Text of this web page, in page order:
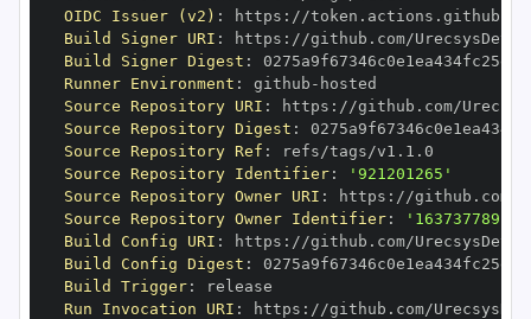
OIDC Issuer (v2) : https :
Build Signer URI : https : //github.com/
Build Signer Digest :
Runner Environment : github -
Source Repository URI : https :
Source Repository Digest :
Source Repository Ref :
Source Repository Identifier:
'921201265'
Source Repository Owner URI : https :
Source Repository Owner Identifier:
'163737789'
Build Config URI : https : //github.com/
Build Config Digest :
Build Trigger:
Run Invocation URI : https :